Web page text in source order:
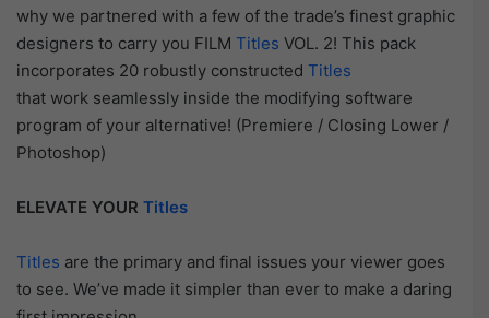
why we partnered with a few of the trade’s finest graphic
designers to carry you FILM Titles VOL. 2! This pack
incorporates 20 robustly constructed Titles
that work seamlessly inside the modifying software
program of your alternative! (Premiere / Closing Lower /
Photoshop)
ELEVATE YOUR Titles
Titles are the primary and final issues your viewer goes
to see. We’ve made it simpler than ever to make a daring